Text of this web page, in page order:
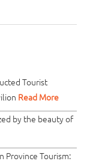
Tourist
Read More
by the beauty of
Province Tourism: